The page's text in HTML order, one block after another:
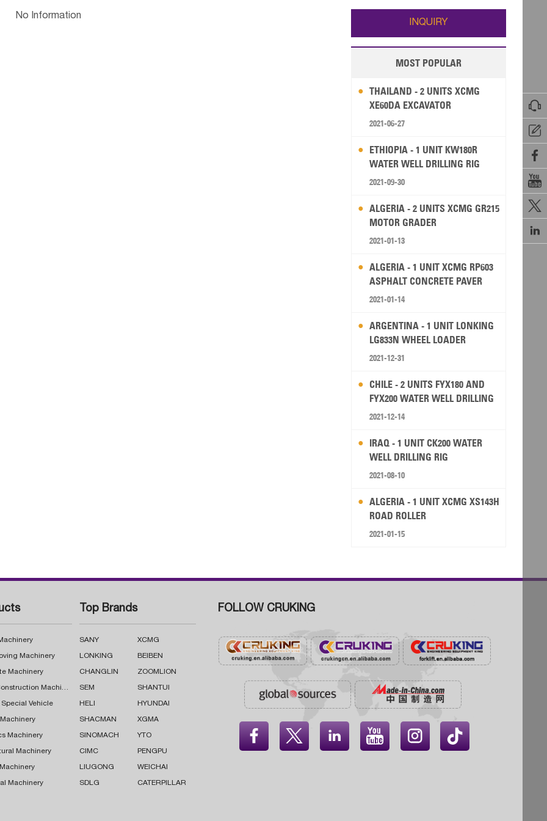






Wallis and Futuna Guam
No Information
INQUIRY
MOST POPULAR
THAILAND - 2 UNITS XCMG
XE60DA EXCAVATOR
2021-06-27
ETHIOPIA - 1 UNIT KW180R
WATER WELL DRILLING RIG
2021-09-30
ALGERIA - 2 UNITS XCMG GR215
MOTOR GRADER
2021-01-13
ALGERIA - 1 UNIT XCMG RP603
ASPHALT CONCRETE PAVER
2021-01-14
ARGENTINA - 1 UNIT LONKING
LG833N WHEEL LOADER
2021-12-31
CHILE - 2 UNITS FYX180 AND
FYX200 WATER WELL DRILLING
RIG
2021-12-14
IRAQ - 1 UNIT CK200 WATER
WELL DRILLING RIG
2021-08-10
ALGERIA - 1 UNIT XCMG XS143H
ROAD ROLLER
2021-01-15
Machinery
Machinery
Road Construction Machinery
Special Vehicle
Machinery
Machinery
Machinery
Top Brands
SANY XCMG
LONKING BEIBEN
CHANGLIN ZOOMLION
SEM SHANTUI
HELI HYUNDAI
SHACMAN XGMA
SINOMACH YTO
CIMC PENGPU
LIUGONG WEICHAI
SDLG CATERPILLAR
FOLLOW CRUKING
    